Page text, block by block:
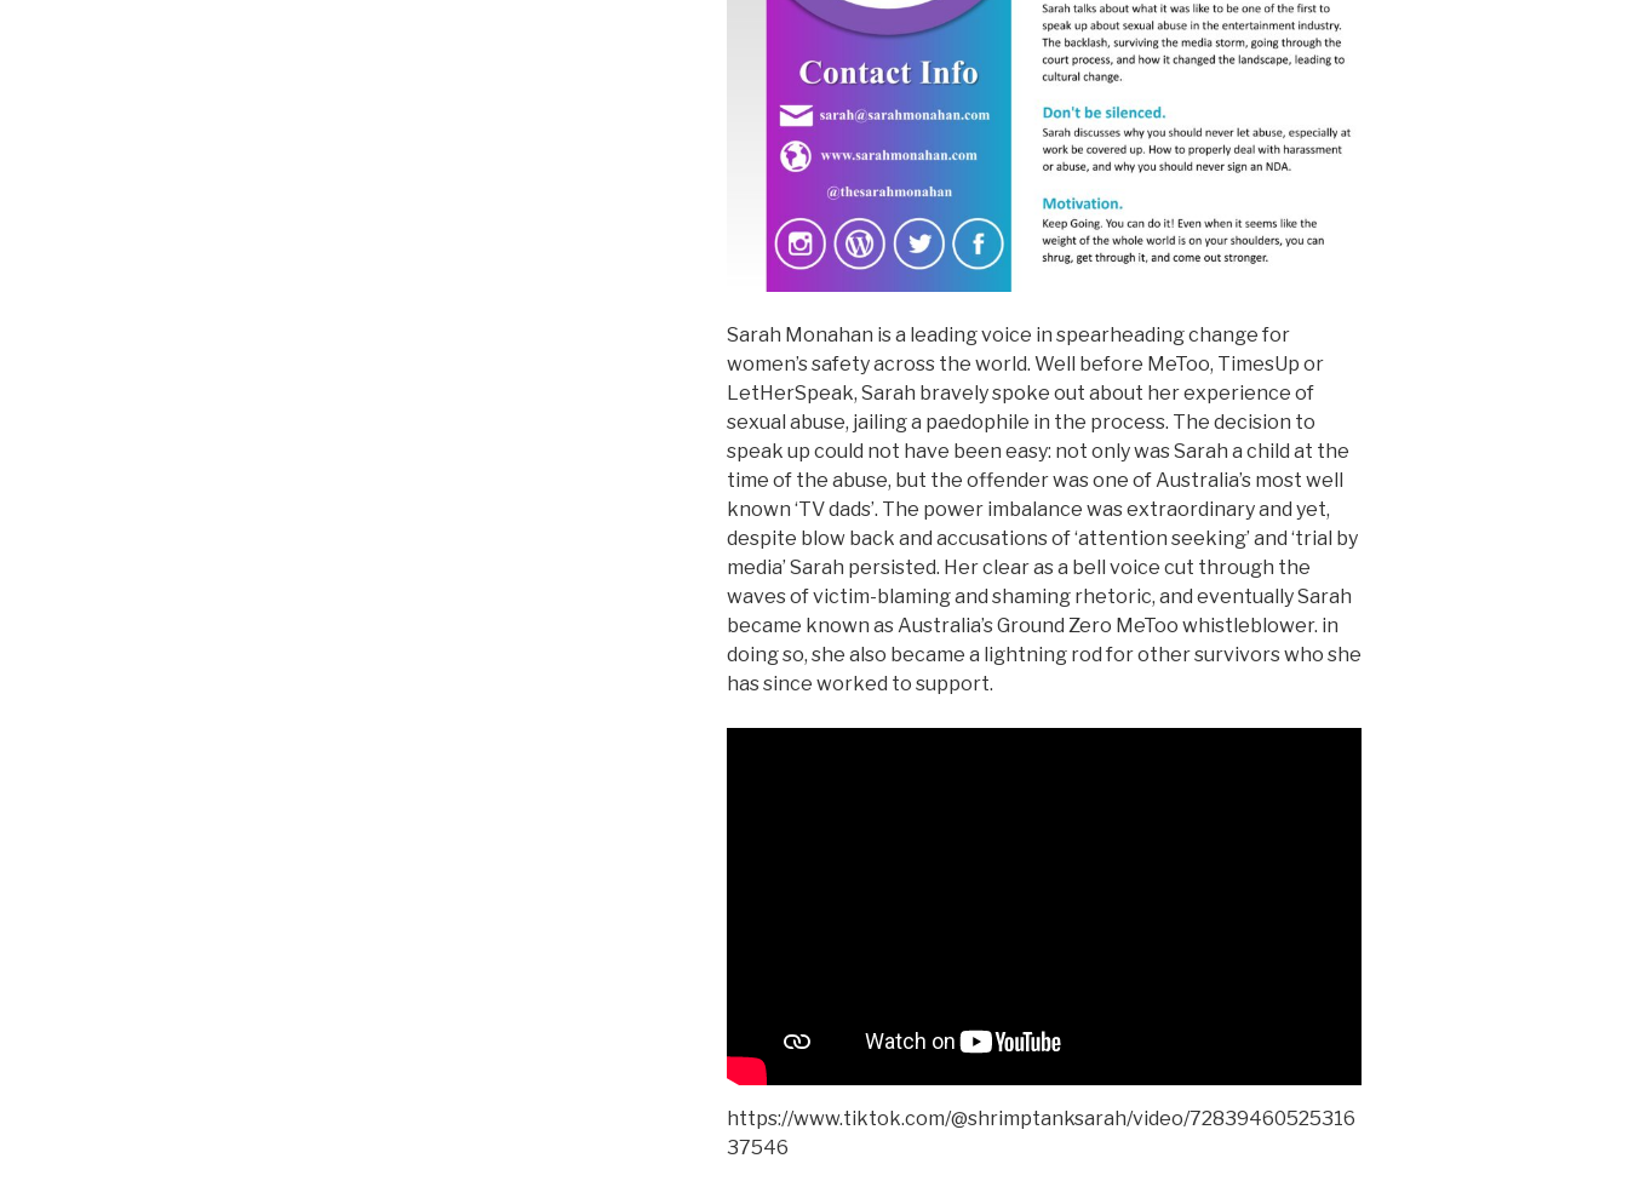
Sarah Monahan is a leading voice in spearheading change for
women’s safety across the world. Well before MeToo, TimesUp or
LetHerSpeak, Sarah bravely spoke out about her experience of
sexual abuse, jailing a paedophile in the process. The decision to
speak up could not have been easy: not only was Sarah a child at the
time of the abuse, but the offender was one of Australia’s most well
known ‘TV dads’. The power imbalance was extraordinary and yet,
despite blow back and accusations of ‘attention seeking’ and ‘trial by
media’ Sarah persisted. Her clear as a bell voice cut through the
waves of victim-blaming and shaming rhetoric, and eventually Sarah
became known as Australia’s Ground Zero MeToo whistleblower. in
doing so, she also became a lightning rod for other survivors who she
has since worked to support.
https://www.tiktok.com/@shrimptanksarah/video/72839460525316
37546